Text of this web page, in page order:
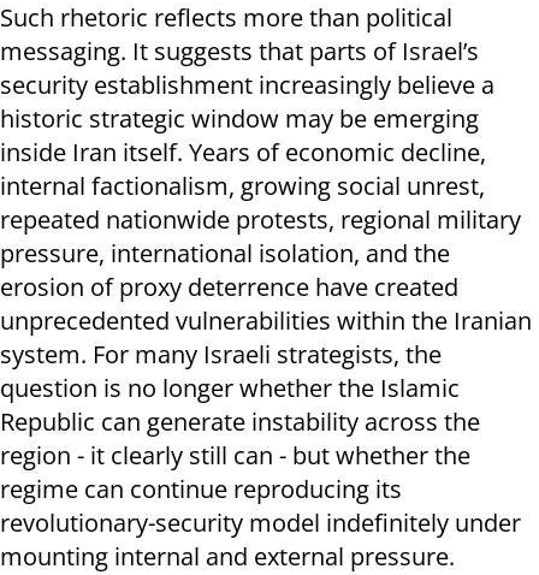
Such rhetoric reflects more than political
messaging. It suggests that parts of Israel’s
security establishment increasingly believe a
historic strategic window may be emerging
inside Iran itself. Years of economic decline,
internal factionalism, growing social unrest,
repeated nationwide protests, regional military
pressure, international isolation, and the
erosion of proxy deterrence have created
unprecedented vulnerabilities within the Iranian
system. For many Israeli strategists, the
question is no longer whether the Islamic
Republic can generate instability across the
region - it clearly still can - but whether the
regime can continue reproducing its
revolutionary-security model indefinitely under
mounting internal and external pressure.